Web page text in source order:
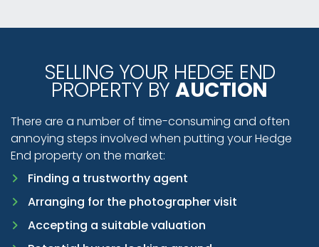
SELLING YOUR HEDGE END
PROPERTY BYAUCTION
There are a number of time-consuming and often
annoying steps involved when putting your Hedge
End property on the market:
Finding a trustworthy agent
Arranging for the photographer visit
Accepting a suitable valuation